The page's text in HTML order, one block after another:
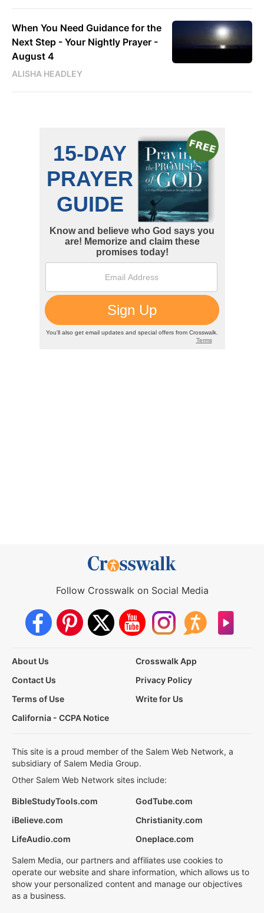
When You Need Guidance for the
Next Step - Your Nightly Prayer -
August 4
ALISHA HEADLEY
Follow Crosswalk on Social Media
About Us
Crosswalk App
Contact Us
Privacy Policy
Terms of Use
Write for Us
California - CCPA Notice
This site is a proud member of the Salem Web Network, a
subsidiary of Salem Media Group.
Other Salem Web Network sites include:
BibleStudyTools.com
GodTube.com
iBelieve.com
Christianity.com
LifeAudio.com
Oneplace.com
Salem Media, our partners and affiliates use cookies to
operate our website and share information, which allows us to
show your personalized content and manage our objectives
as a business.